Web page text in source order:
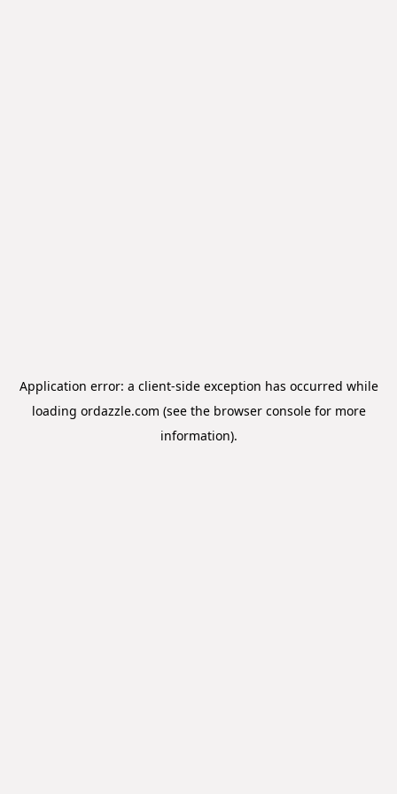
Application error: a client-side exception has occurred while
loading ordazzle.com (see the browser consolefor more
information).